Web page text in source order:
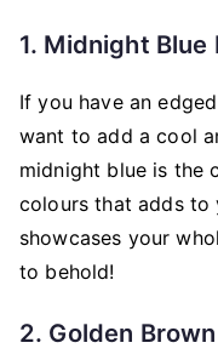
1. Midnight Blue
If you have an
want to add a cool
midnight blue is the
colours that adds to
showcases your
to behold!
2. Golden Brown